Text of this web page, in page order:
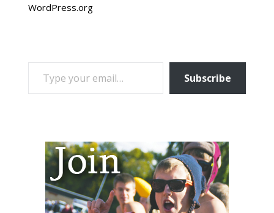
WordPress.org
TYPE YOUR EMAIL…
Subscribe